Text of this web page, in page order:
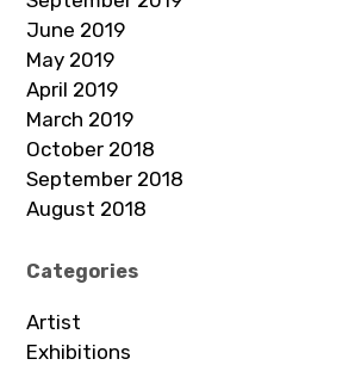
June 2019
May 2019
April 2019
March 2019
October 2018
September 2018
August 2018
Categories
Artist
Exhibitions